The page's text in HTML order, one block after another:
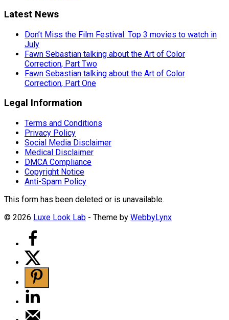
Latest News
Don’t Miss the Film Festival: Top 3 movies to watch in
July
Fawn Sebastian talking about the Art of Color
Correction, Part Two
Fawn Sebastian talking about the Art of Color
Correction, Part One
Legal Information
Terms and Conditions
Privacy Policy
Social Media Disclaimer
Medical Disclaimer
DMCA Compliance
Copyright Notice
Anti-Spam Policy
This form has been deleted or is unavailable.
© 2026 Luxe Look Lab - Theme by WebbyLynx